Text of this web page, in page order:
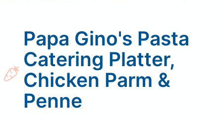
Papa Gino's Pasta
Catering Platter,
Chicken Parm &
Penne